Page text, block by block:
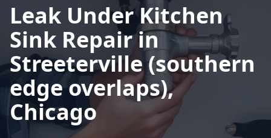
Leak Under Kitchen
Sink Repair in
Streeterville (southern
edge overlaps),
Chicago